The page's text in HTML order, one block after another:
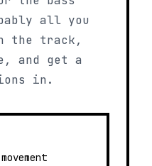
all you
the track,
and get a
in.